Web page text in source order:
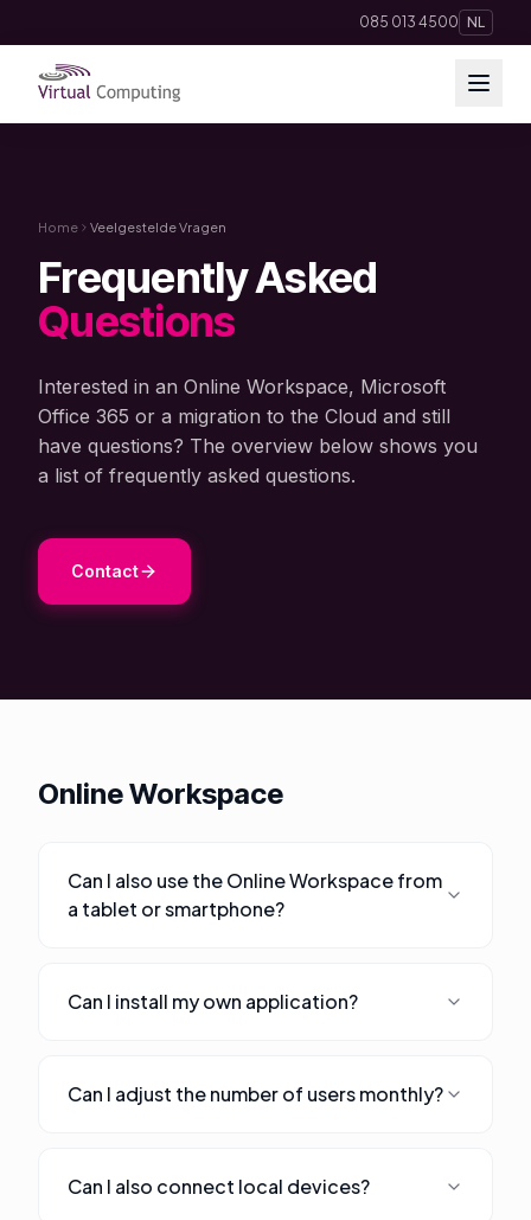
085 013 4500 NL
Telephony
Hosting & Domains
Apps
Insights
About Us
Contact
Remote Support
Become a customer
Home Veelgestelde Vragen
Frequently Asked
Questions
Interested in an Online Workspace, Microsoft
Office 365 or a migration to the Cloud and still
have questions? The overview below shows you
a list of frequently asked questions.
Contact
Online Workspace
Can I also use the Online Workspace from
a tablet or smartphone?
Can I install my own application?
Can I adjust the number of users monthly?
Can I also connect local devices?